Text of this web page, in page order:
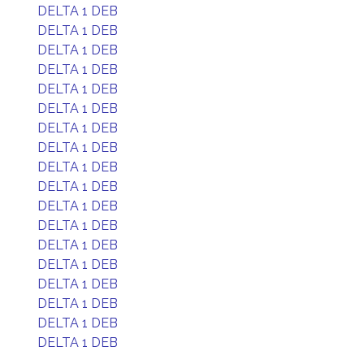
DELTA 1 DEB
DELTA 1 DEB
DELTA 1 DEB
DELTA 1 DEB
DELTA 1 DEB
DELTA 1 DEB
DELTA 1 DEB
DELTA 1 DEB
DELTA 1 DEB
DELTA 1 DEB
DELTA 1 DEB
DELTA 1 DEB
DELTA 1 DEB
DELTA 1 DEB
DELTA 1 DEB
DELTA 1 DEB
DELTA 1 DEB
DELTA 1 DEB